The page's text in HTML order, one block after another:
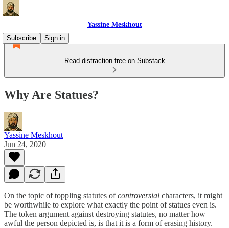
Yassine Meskhout
Subscribe
Sign in
Read distraction-free on Substack
Why Are Statues?
Yassine Meskhout
Jun 24, 2020
On the topic of toppling statutes ofcontroversial characters, it might
be worthwhile to explore what exactly the point of statues even is.
The token argument against destroying statutes, no matter how
awful the person depicted is, is that it is a form of erasing history.